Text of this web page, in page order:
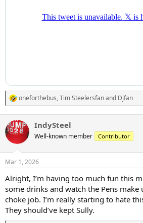
R
e
a
c
t
i
s
oneforthebus,Tim Steelersfanand Djfan
IndySteel
Well-known member Contributor
Mar 1, 2026
Alright, I’m having too much fun this
some drinks and watch the Pens make
choke job. I’m really starting to hate
They should’ve kept Sully.